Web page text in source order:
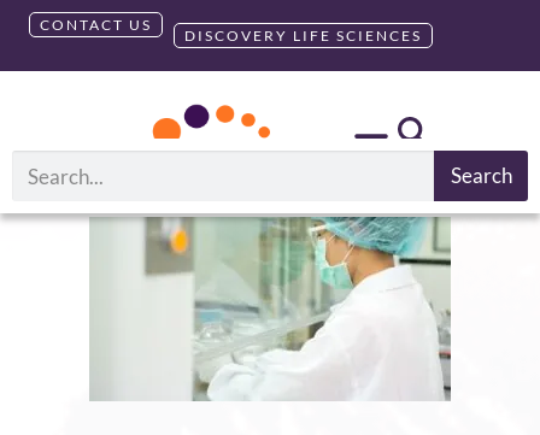
CONTACT US
DISCOVERY LIFE SCIENCES
Search
ICP T Cells